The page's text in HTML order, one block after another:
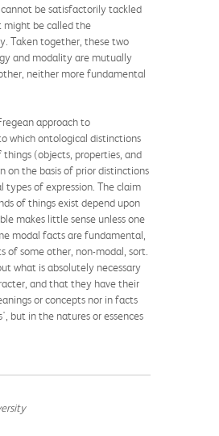
be satisfactorily tackled
might be called the
Taken together, these two
and modality are mutually
neither more fundamental
approach to
which ontological distinctions
(objects, properties, and
on the basis of prior distinctions
of expression. The claim
of things exist depend upon
makes little sense unless one
modal facts are fundamental,
of some other, non-modal, sort.
what is absolutely necessary
and that they have their
or concepts nor in facts
but in the natures or essences